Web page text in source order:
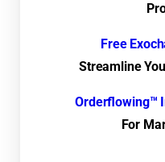
Free
Streamline
Orderflowing™
For